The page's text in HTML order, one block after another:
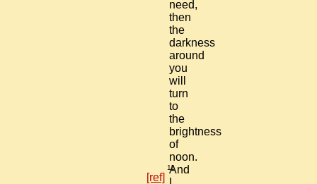
need,
then
the
darkness
around
you
will
turn
to
the
brightness
of
noon.
11
And
[ref]